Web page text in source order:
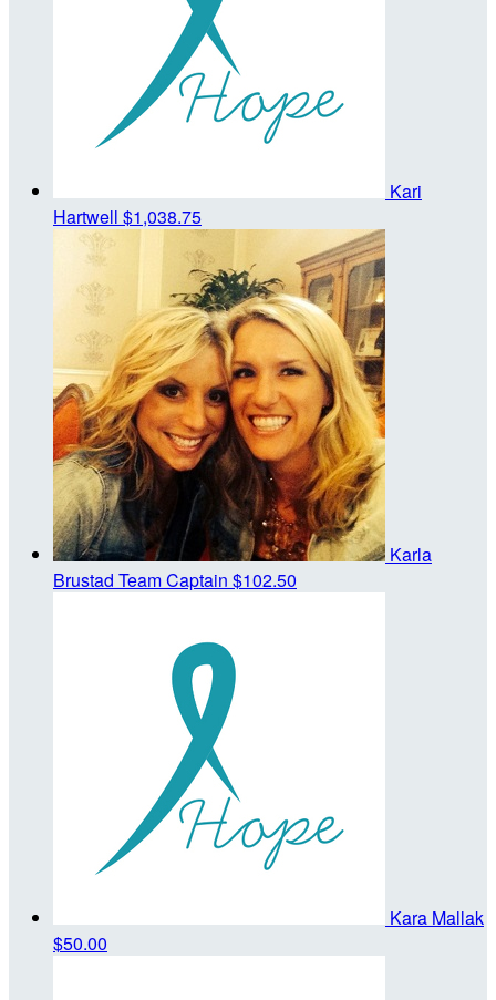
Kari
Hartwell $1,038.75
Karla
Brustad Team Captain $102.50
Kara Mallak
$50.00